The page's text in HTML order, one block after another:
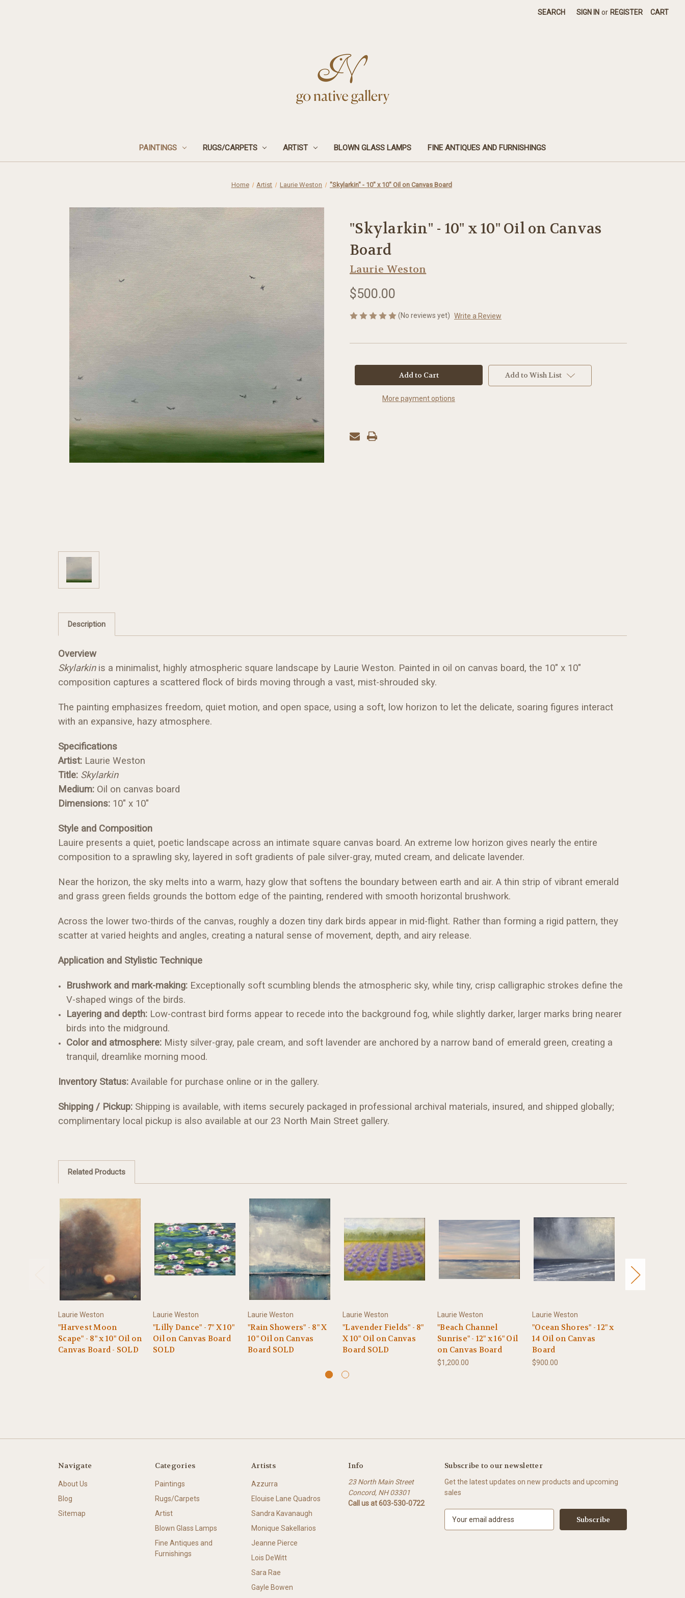
SEARCH SIGN IN or REGISTER CART
PAINTINGS RUGS/CARPETS ARTIST BLOWN GLASS LAMPS FINE ANTIQUES AND FURNISHINGS
Home Artist Laurie Weston "Skylarkin" - 10" x 10" Oil on Canvas Board
"Skylarkin" - 10" x 10" Oil on Canvas
Board
Laurie Weston
$500.00
(No reviews yet) Write a Review
More payment options
Add to Wish List
Description
Overview
Skylarkinis a minimalist, highly atmospheric square landscape by Laurie Weston. Painted in oil on canvas board, the 10" x 10"
composition captures a scattered flock of birds moving through a vast, mist-shrouded sky.
The painting emphasizes freedom, quiet motion, and open space, using a soft, low horizon to let the delicate, soaring figures interact
with an expansive, hazy atmosphere.
Specifications
Artist: Laurie Weston
Title: Skylarkin
Medium: Oil on canvas board
Dimensions: 10" x 10"
Style and Composition
Lauire presents a quiet, poetic landscape across an intimate square canvas board. An extreme low horizon gives nearly the entire
composition to a sprawling sky, layered in soft gradients of pale silver-gray, muted cream, and delicate lavender.
Near the horizon, the sky melts into a warm, hazy glow that softens the boundary between earth and air. A thin strip of vibrant emerald
and grass green fields grounds the bottom edge of the painting, rendered with smooth horizontal brushwork.
Across the lower two-thirds of the canvas, roughly a dozen tiny dark birds appear in mid-flight. Rather than forming a rigid pattern, they
scatter at varied heights and angles, creating a natural sense of movement, depth, and airy release.
Application and Stylistic Technique
Brushwork and mark-making: Exceptionally soft scumbling blends the atmospheric sky, while tiny, crisp calligraphic strokes define the
V-shaped wings of the birds.
Layering and depth: Low-contrast bird forms appear to recede into the background fog, while slightly darker, larger marks bring nearer
birds into the midground.
Color and atmosphere: Misty silver-gray, pale cream, and soft lavender are anchored by a narrow band of emerald green, creating a
tranquil, dreamlike morning mood.
Inventory Status: Available for purchase online or in the gallery.
Shipping / Pickup: Shipping is available, with items securely packaged in professional archival materials, insured, and shipped globally;
complimentary local pickup is also available at our 23 North Main Street gallery.
Related Products
Laurie Weston
"Harvest Moon
Scape" - 8" x 10" Oil on
Canvas Board - SOLD
Laurie Weston
"Lilly Dance" - 7" X 10"
Oil on Canvas Board
SOLD
Laurie Weston
"Rain Showers" - 8" X
10" Oil on Canvas
Board SOLD
Laurie Weston
"Lavender Fields" - 8"
X 10" Oil on Canvas
Board SOLD
Laurie Weston
"Beach Channel
Sunrise" - 12" x 16" Oil
on Canvas Board
$1,200.00
Laurie Weston
"Ocean Shores" - 12" x
14 Oil on Canvas
Board
$900.00
Navigate
About Us
Blog
Sitemap
Categories
Paintings
Rugs/Carpets
Artist
Blown Glass Lamps
Fine Antiques and
Furnishings
Artists
Azzurra
Elouise Lane Quadros
Sandra Kavanaugh
Monique Sakellarios
Jeanne Pierce
Lois DeWitt
Sara Rae
Gayle Bowen
Info
23 North Main Street
Concord, NH 03301
Call us at 603-530-0722
Subscribe to our newsletter
Get the latest updates on new products and upcoming
sales